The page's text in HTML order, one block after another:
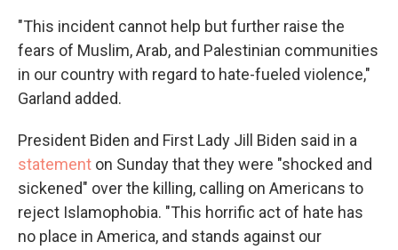
"This incident cannot help but further raise the
fears of Muslim, Arab, and Palestinian communities
in our country with regard to hate-fueled violence,"
Garland added.
President Biden and First Lady Jill Biden said in a
statement on Sunday that they were "shocked and
sickened" over the killing, calling on Americans to
reject Islamophobia. "This horrific act of hate has
no place in America, and stands against our